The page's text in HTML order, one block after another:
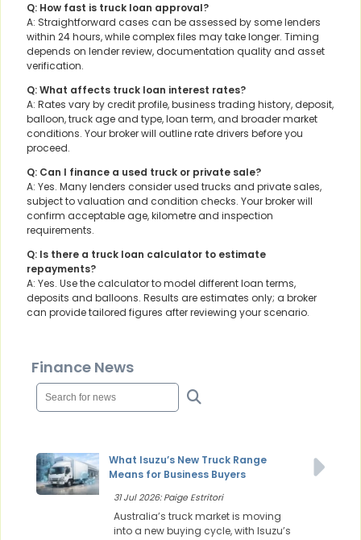
Q: How fast is truck loan approval?
A: Straightforward cases can be assessed by some lenders
within 24 hours, while complex files may take longer. Timing
depends on lender review, documentation quality and asset
verification.
Q: What affects truck loan interest rates?
A: Rates vary by credit profile, business trading history, deposit,
balloon, truck age and type, loan term, and broader market
conditions. Your broker will outline rate drivers before you
proceed.
Q: Can I finance a used truck or private sale?
A: Yes. Many lenders consider used trucks and private sales,
subject to valuation and condition checks. Your broker will
confirm acceptable age, kilometre and inspection
requirements.
Q: Is there a truck loan calculator to estimate
repayments?
A: Yes. Use the calculator to model different loan terms,
deposits and balloons. Results are estimates only; a broker
can provide tailored figures after reviewing your scenario.
Finance News
What Isuzu’s New Truck Range
Means for Business Buyers
31 Jul 2026: Paige Estritori
Australia’s truck market is moving
into a new buying cycle, with Isuzu’s